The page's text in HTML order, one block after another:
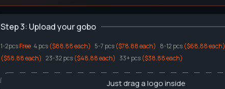
Step 3: Upload your gobo
1-2pcsFree 4 pcs ($88.88 each) 5-7 pcs ($78.88 each) 8-12 pcs ($68.88 each)
($58.88 each) 23-32 pcs ($48.88 each) 33+ pcs ($38.88 each)
Just drag a logo inside